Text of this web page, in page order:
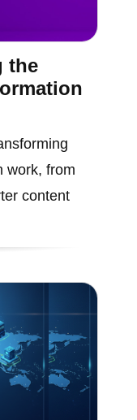
the
work, from
content